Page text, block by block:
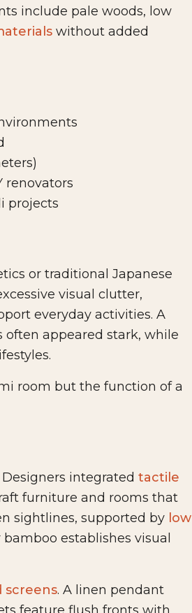
include pale woods, low
without added
renovators
projects
or traditional Japanese
visual clutter,
everyday activities. A
often appeared stark, while
room but the function of a
integrated tactile
furniture and rooms that
sightlines, supported by low
establishes visual
screens. A linen pendant